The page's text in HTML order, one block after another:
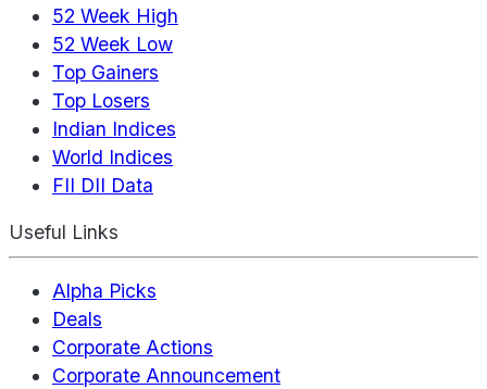
52 Week High
52 Week Low
Top Gainers
Top Losers
Indian Indices
World Indices
FII DII Data
Useful Links
Alpha Picks
Deals
Corporate Actions
Corporate Announcement